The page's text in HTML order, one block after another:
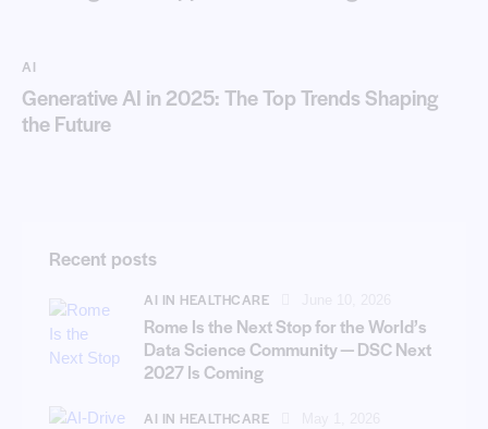
AI
Generative AI in 2025: The Top Trends Shaping
the Future
Recent posts
AI IN HEALTHCARE
Rome Is the Next Stop for the World’s
Data Science Community — DSC Next
2027 Is Coming
AI IN HEALTHCARE